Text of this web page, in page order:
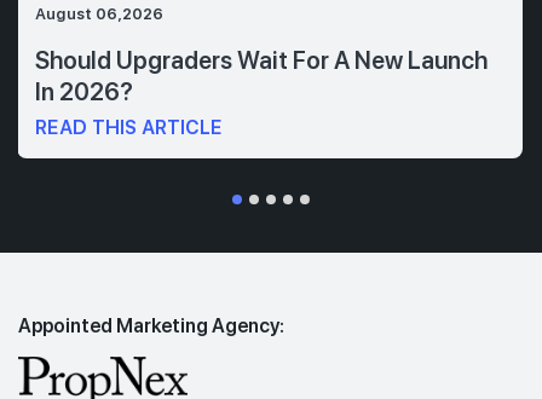
August 06,2026
Should Upgraders Wait For A New Launch
In 2026?
READ THIS ARTICLE
Appointed Marketing Agency: